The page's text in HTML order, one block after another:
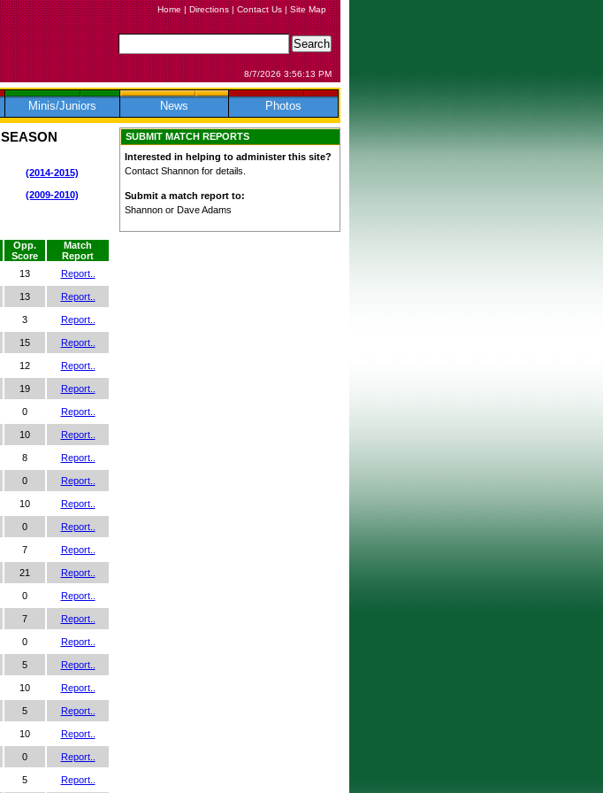
Home|Directions|Contact Us|Site Map
8/7/2026 3:56:13 PM
Minis/Juniors News Photos
SEASON
(2014-2015)
(2009-2010)
Opp.
Score
Match
Report
13
Report..
13
Report..
3
Report..
15
Report..
12
Report..
19
Report..
0
Report..
10
Report..
8
Report..
0
Report..
10
Report..
0
Report..
7
Report..
21
Report..
0
Report..
7
Report..
0
Report..
5
Report..
10
Report..
5
Report..
10
Report..
0
Report..
5
Report..
SUBMIT MATCH REPORTS
Interested in helping to administer this site?
Contact Shannon for details.
Submit a match report to:
Shannon or Dave Adams